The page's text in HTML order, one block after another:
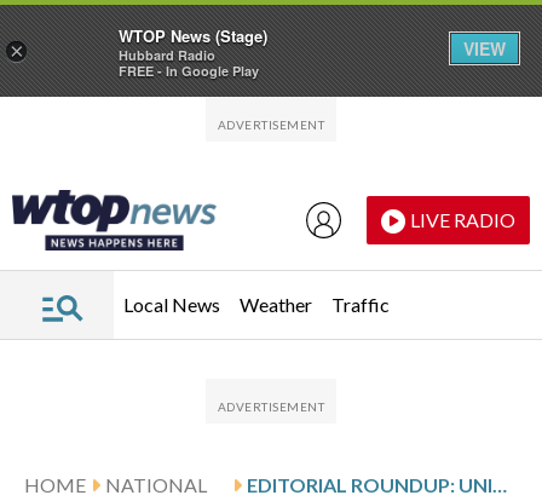
LIVE RADIO
Local News Weather Traffic
HOME
NATIONAL
EDITORIAL ROUNDUP: UNITED STATES
×
WTOP News (Stage)
Hubbard Radio
FREE - In Google Play
VIEW